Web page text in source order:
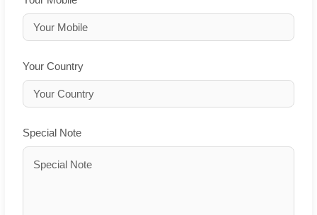
Your Country
Special Note